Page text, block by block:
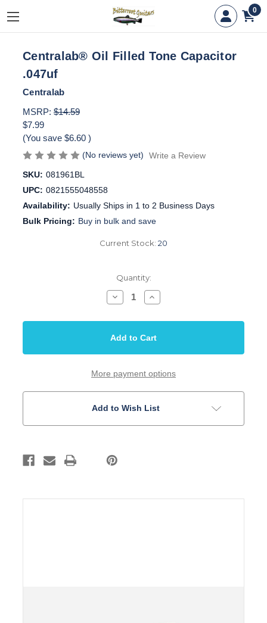
0
Centralab® Oil Filled Tone Capacitor
.047uf
Centralab
MSRP: $14.59
$7.99
(You save $6.60 )
(No reviews yet)
Write a Review
SKU: 081961BL
UPC: 0821555048558
Availability: Usually Ships in 1 to 2 Business Days
Bulk Pricing: Buy in bulk and save
Current Stock: 20
Quantity:
Decrease
Quantity
Centralab®
Filled
Capacitor
Increase
Quantity
Centralab®
Filled
Capacitor
More payment options
Add to Wish List